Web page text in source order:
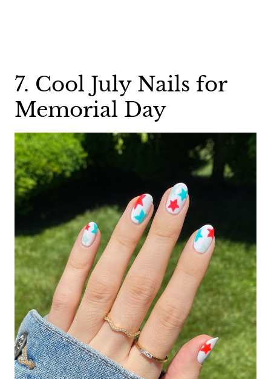
7. Cool July Nails for
Memorial Day